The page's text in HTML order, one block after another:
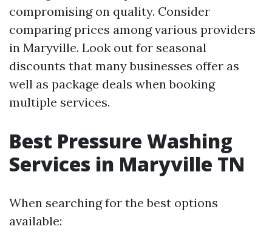
compromising on quality. Consider
comparing prices among various providers
in Maryville. Look out for seasonal
discounts that many businesses offer as
well as package deals when booking
multiple services.
Best Pressure Washing
Services in Maryville TN
When searching for the best options
available: